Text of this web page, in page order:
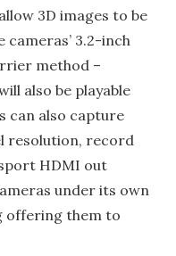
3D images to be
cameras’ 3.2-inch
method –
also be playable
can also capture
resolution, record
HDMI out
under its own
offering them to